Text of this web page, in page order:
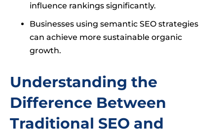
influence rankings significantly.
Businesses using semantic SEO strategies
can achieve more sustainable organic
growth.
Understanding the
Difference Between
Traditional SEO and